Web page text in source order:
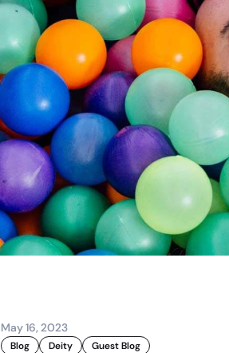
May 16, 2023
Blog Deity Guest Blog